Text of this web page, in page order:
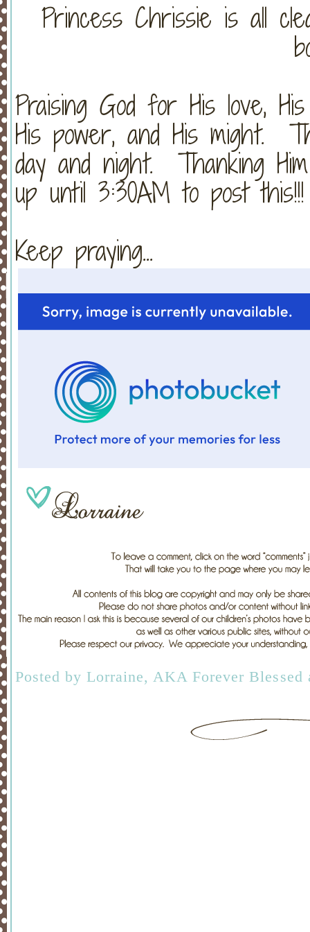
Princess Chrissie is all
Praising God for His love,
His power, and His might.
day and night. Thanking
up until 3:30AM to post this!!!
Keep praying...
Posted by Lorraine, AKA Forever Blessed